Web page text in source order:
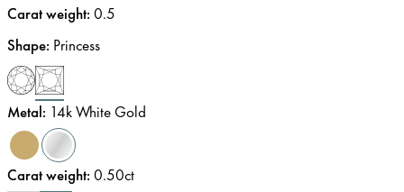
Carat weight: 0.5
Shape: Princess
Metal: 14k White Gold
Carat weight: 0.50ct